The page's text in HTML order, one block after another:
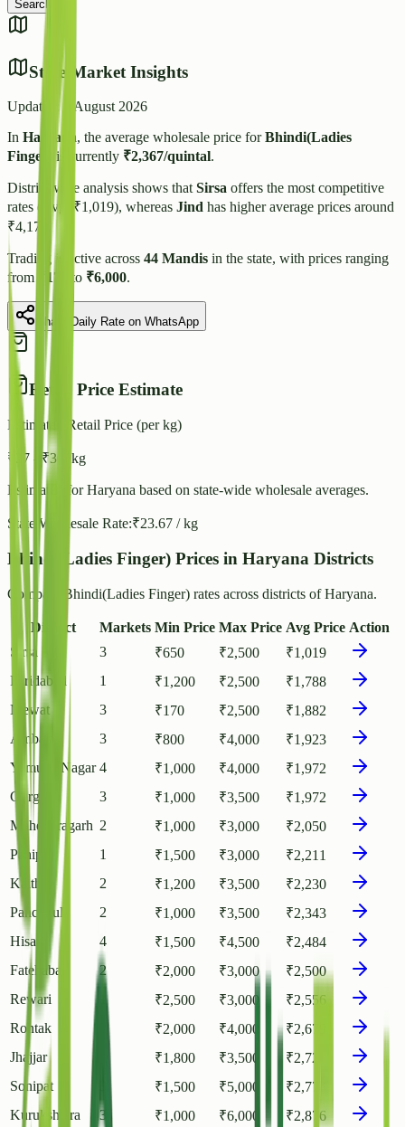
Search
State Market Insights
Updated: 7 August 2026
In Haryana, the average wholesale price forBhindi(Ladies
Finger)
is currently ₹2,367/quintal.
District-wise analysis shows that Sirsa offers the most competitive
rates (Avg: ₹1,019), whereas Jind has higher average prices around
₹4,175
Trading is active across 44 Mandis in the state, with prices ranging
from
170 to ₹6,000.
Share Daily Rate on WhatsApp
Retail Price Estimate
Estimated Retail Price (per kg)
₹ 27 - ₹30 / kg
Estimated forHaryana based on state-wide wholesale averages.
State Wholesale Rate:₹23.67 / kg
Bhindi(Ladies Finger) Prices in Haryana Districts
Compare Bhindi(Ladies Finger) rates across districts of Haryana.
District Markets Min Price Max Price Avg Price Action
Sirsa
3 ₹650 ₹2,500 ₹1,019
Faridabad
1 ₹1,200 ₹2,500 ₹1,788
Mewat
3 ₹170 ₹2,500 ₹1,882
Ambala
3 ₹800 ₹4,000 ₹1,923
Yamuna Nagar 4 ₹1,000 ₹4,000 ₹1,972
Gurgaon
3 ₹1,000 ₹3,500 ₹1,972
Mahendragarh 2 ₹1,000 ₹3,000 ₹2,050
Panipat
1 ₹1,500 ₹3,000 ₹2,211
Kaithal
2 ₹1,200 ₹3,500 ₹2,230
Panchkula
2 ₹1,000 ₹3,500 ₹2,343
Hisar
4 ₹1,500 ₹4,500 ₹2,484
Fatehabad
2 ₹2,000 ₹3,000 ₹2,500
Rewari
₹2,500 ₹3,000 ₹2,556
Rohtak
₹2,000 ₹4,000 ₹2,679
Jhajjar
₹1,800 ₹3,500 ₹2,727
Sonipat
₹1,500 ₹5,000 ₹2,774
Kurukshetra
3 ₹1,000 ₹6,000 ₹2,876